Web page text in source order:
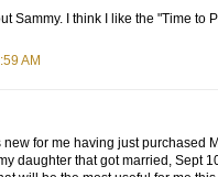
Sammy. I think I like the "Time
AM
for me having just purchased
daughter that got married, Sept